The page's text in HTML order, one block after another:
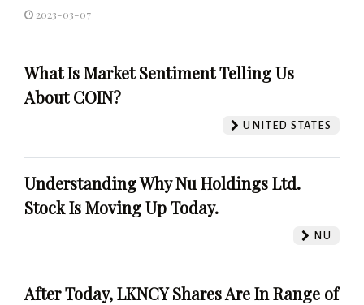
2023-03-07
What Is Market Sentiment Telling Us
About COIN?
UNITED STATES
Understanding Why Nu Holdings Ltd.
Stock Is Moving Up Today.
NU
After Today, LKNCY Shares Are In Range of